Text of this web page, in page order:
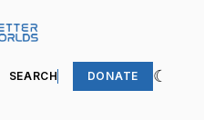
SEARCH DONATE